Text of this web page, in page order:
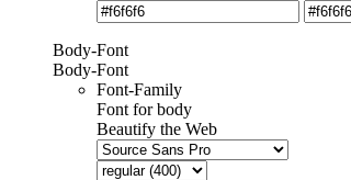
Body-Font
Body-Font
Font-Family
Font for body
Beautify the Web